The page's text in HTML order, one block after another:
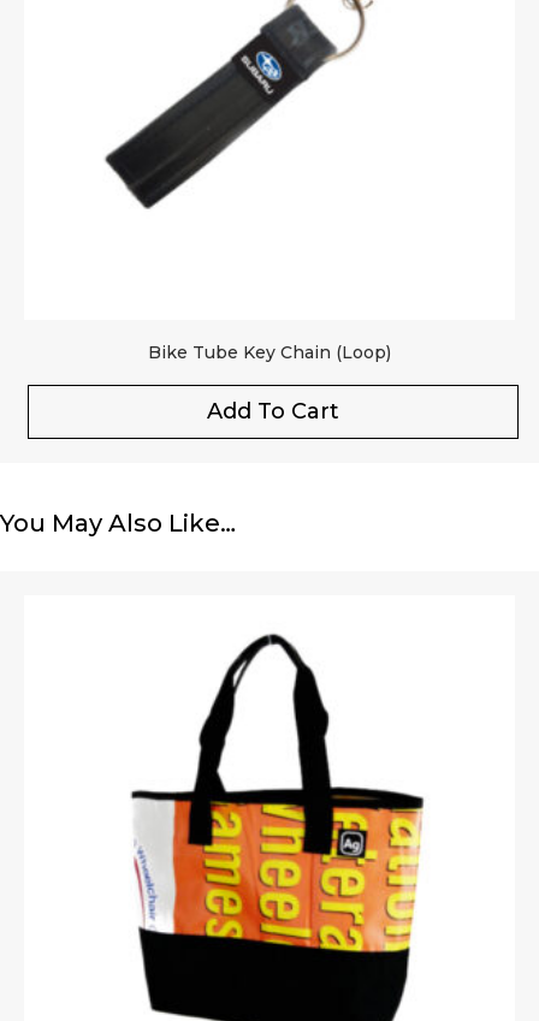
Bike Tube Key Chain (Loop)
Add To Cart
You May Also Like…